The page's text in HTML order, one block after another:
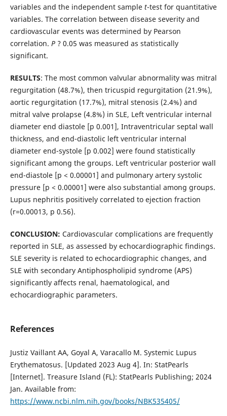
variables and the independent sample t-test for quantitative
variables. The correlation between disease severity and
cardiovascular events was determined by Pearson
correlation. P? 0.05 was measured as statistically
significant.
RESULTS: The most common valvular abnormality was mitral
regurgitation (48.7%), then tricuspid regurgitation (21.9%),
aortic regurgitation (17.7%), mitral stenosis (2.4%) and
mitral valve prolapse (4.8%) in SLE, Left ventricular internal
diameter end diastole [p 0.001], Intraventricular septal wall
thickness, and end-diastolic left ventricular internal
diameter end-systole [p 0.002] were found statistically
significant among the groups. Left ventricular posterior wall
end-diastole [p < 0.00001] and pulmonary artery systolic
pressure [p < 0.00001] were also substantial among groups.
Lupus nephritis positively correlated to ejection fraction
(r=0.00013, p 0.56).
CONCLUSION: Cardiovascular complications are frequently
reported in SLE, as assessed by echocardiographic findings.
SLE severity is related to echocardiographic changes, and
SLE with secondary Antiphospholipid syndrome (APS)
significantly affects renal, haematological, and
echocardiographic parameters.
References
Justiz Vaillant AA, Goyal A, Varacallo M. Systemic Lupus
Erythematosus. [Updated 2023 Aug 4]. In: StatPearls
[Internet]. Treasure Island (FL): StatPearls Publishing; 2024
Jan. Available from:
https://www.ncbi.nlm.nih.gov/books/NBK535405/